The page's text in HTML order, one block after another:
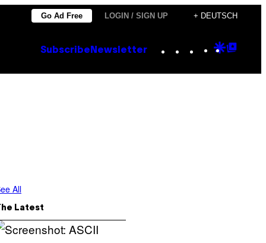
Go Ad Free LOGIN / SIGN UP + DEUTSCH
Subscribe Newsletter Instagram
TikTok
YouTube
Google
All
Latest